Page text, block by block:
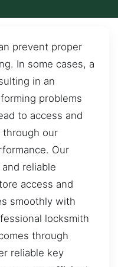
prevent proper
In some cases, a
in an
problems
to access and
through our
Our
reliable
access and
smoothly with
locksmith
through
reliable key